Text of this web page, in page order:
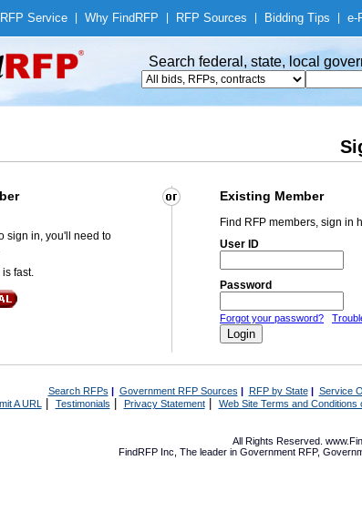
RFP Service Why Find RFP RFP Sources Bidding Tips e-
Search federal, state, local
Existing Member
sign in, you'll need to
is fast.
Find RFP members, sign in
User ID
Password
Forgot your password?
Search RFPs | Government RFP Sources | RFP by State| Service
A URL | Testimonials Privacy Statement| Web Site Terms and Conditions
All Rights Reserved.
FindRFP Inc, The leader in Government RFP,